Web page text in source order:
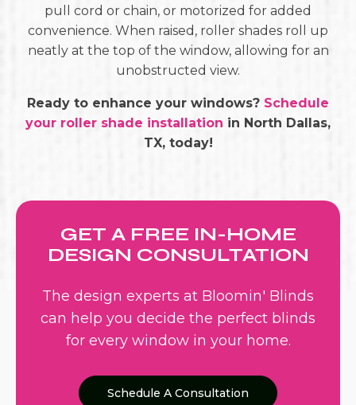
pull cord or chain, or motorized for added
convenience. When raised, roller shades roll up
neatly at the top of the window, allowing for an
unobstructed view.
Ready to enhance your windows? Schedule
your roller shade installation in North Dallas,
TX, today!
GET A FREE IN-HOME
DESIGN CONSULTATION
The design experts at Bloomin' Blinds
can help you decide the perfect blinds
for every window in your home.
Schedule A Consultation